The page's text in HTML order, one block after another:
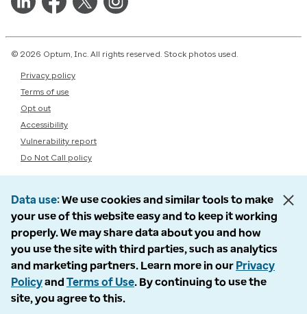
© 2026 Optum, Inc. All rights reserved. Stock photos used.
Privacy policy
Terms of use
Opt out
Accessibility
Vulnerability report
Do Not Call policy
Data use We use cookies and similar tools to make
your use of this website easy and to keep it working
properly. We may share data about you and how
you use the site with third parties, such as analytics
and marketing partners. Learn more in our Privacy
Policyand Terms of Use. By continuing to use the
site, you agree to this.